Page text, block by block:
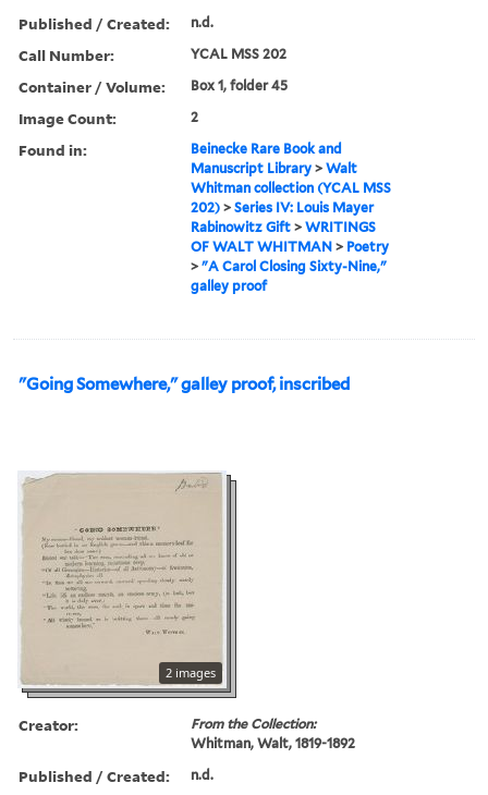
Published / Created: n.d.
Call Number: YCAL MSS 202
Container / Volume: Box 1, folder 45
Image Count: 2
Found in:
Beinecke Rare Book and
Manuscript Library >Walt
Whitman collection (YCAL MSS
202) >Series IV: Louis Mayer
Rabinowitz Gift >WRITINGS
OF WALT WHITMAN > Poetry
>"A Carol Closing Sixty-Nine,"
galley proof
"Going Somewhere," galley proof, inscribed
2 images
Creator:
From the Collection:
Whitman, Walt, 1819-1892
Published / Created: n.d.